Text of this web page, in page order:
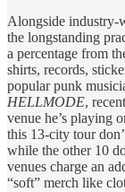
Alongside industry-
the longstanding
a percentage from
shirts, records,
popular punk
HELLMODE,
venue he’s playing
this 13-city tour
while the other 10
venues charge an
“soft” merch like